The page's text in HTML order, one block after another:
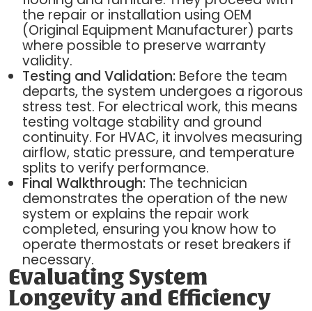
the repair or installation using OEM
(Original Equipment Manufacturer) parts
where possible to preserve warranty
validity.
Testing and Validation:Before the team
departs, the system undergoes a rigorous
stress test. For electrical work, this means
testing voltage stability and ground
continuity. For HVAC, it involves measuring
airflow, static pressure, and temperature
splits to verify performance.
Final Walkthrough:The technician
demonstrates the operation of the new
system or explains the repair work
completed, ensuring you know how to
operate thermostats or reset breakers if
necessary.
Evaluating System
Longevity and Efficiency